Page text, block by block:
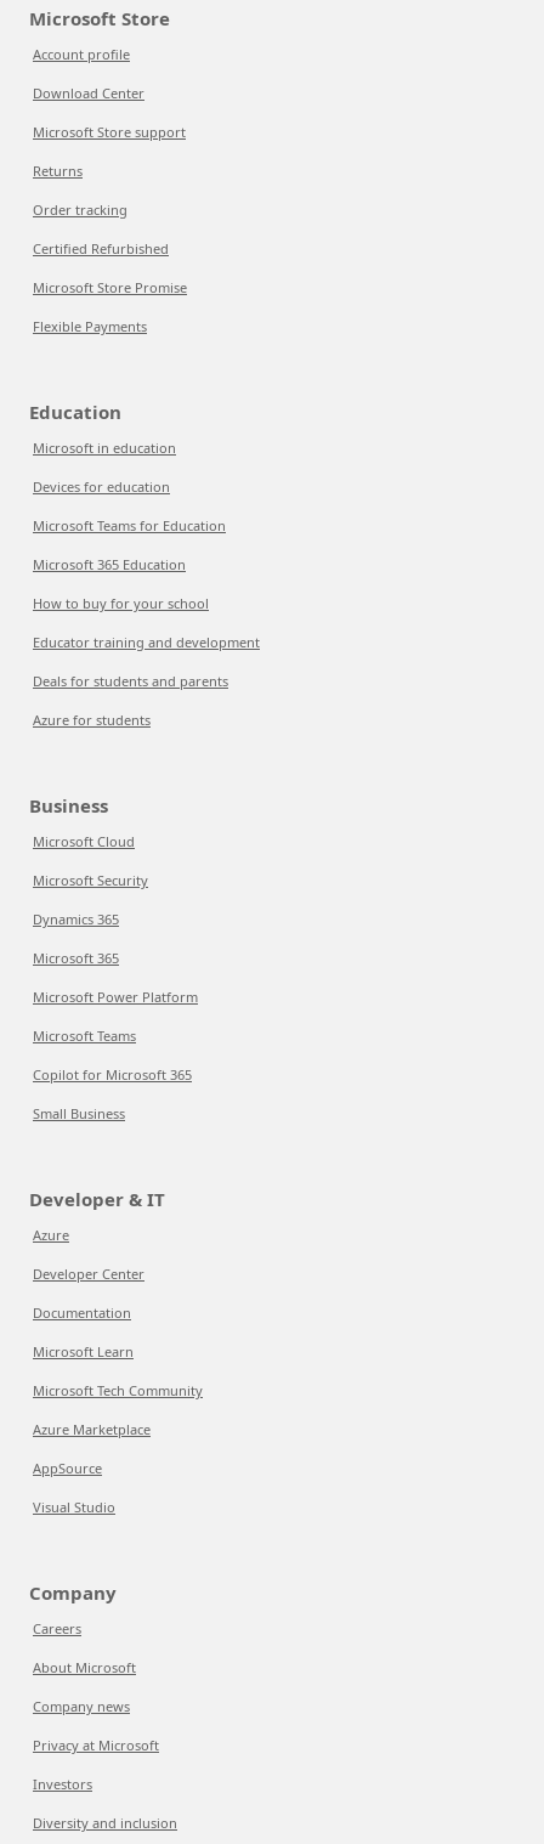
Microsoft Store
Account profile
Download Center
Microsoft Store support
Returns
Order tracking
Certified Refurbished
Microsoft Store Promise
Flexible Payments
Education
Microsoft in education
Devices for education
Microsoft Teams for Education
Microsoft 365 Education
How to buy for your school
Educator training and development
Deals for students and parents
Azure for students
Business
Microsoft Cloud
Microsoft Security
Dynamics 365
Microsoft 365
Microsoft Power Platform
Microsoft Teams
Copilot for Microsoft 365
Small Business
Developer & IT
Azure
Developer Center
Documentation
Microsoft Learn
Microsoft Tech Community
Azure Marketplace
AppSource
Visual Studio
Company
Careers
About Microsoft
Company news
Privacy at Microsoft
Investors
Diversity and inclusion